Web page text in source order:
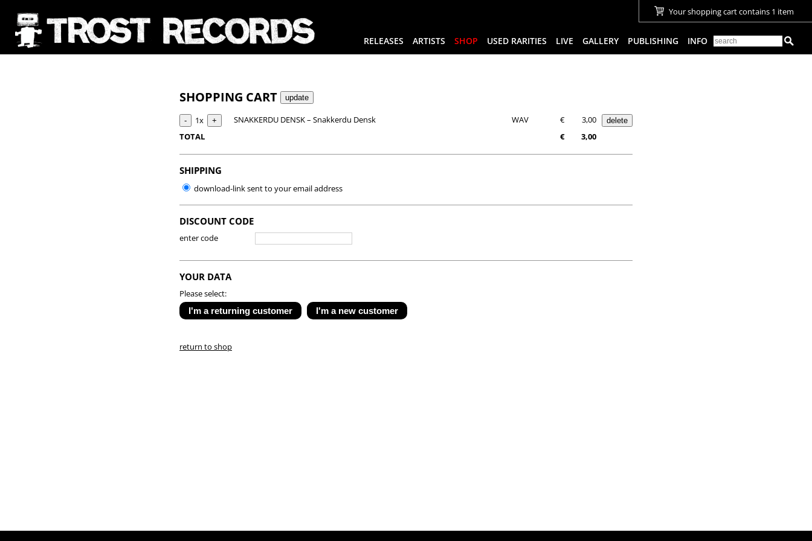
RELEASES ARTISTS SHOP USED RARITIES LIVE GALLERY PUBLISHING INFO
Your shopping cart contains 1 item
SHOPPING CART
1x SNAKKERDU DENSK – Snakkerdu Densk WAV €
3,00
TOTAL
€ 3,00
SHIPPING
download-link sent to your email address
DISCOUNT CODE
enter code
YOUR DATA
Please select:
return to shop